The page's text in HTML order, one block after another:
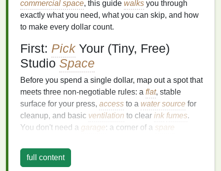
commercial space, this guide walks you through
exactly what you need, what you can skip, and how
to make every dollar count.
First: PickYour (Tiny, Free)
Studio Space
Before you spend a single dollar, map out a spot that
meets three non-negotiable rules: a flat, stable
surface for your press, access to a water source for
cleanup, and basic ventilation to clear ink fumes.
You don't need a garage: a corner of a spare
cleared section of your
small batches. For
full content